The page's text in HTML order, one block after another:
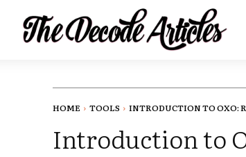
HOME TOOLS INTRODUCTION TO OXO:
Introduction to